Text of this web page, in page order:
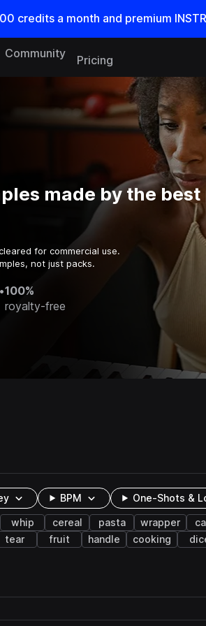
credits a month and premium
Community
Pricing
made by the
for commercial use.
not just packs.
•100%
royalty-free
BPM One-Shots &
whip cereal pasta wrapper
tear fruit handle cooking